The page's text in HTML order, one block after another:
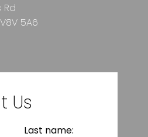
Rd
5A6
Us
Last name: